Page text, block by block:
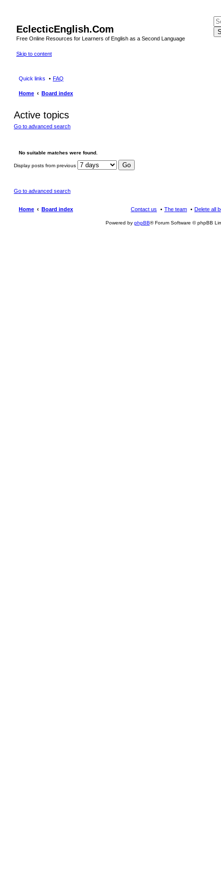
EclecticEnglish.Com
Free Online Resources for Learners of English as a Second Language
Skip to content
Quick links FAQ
Home Board index
Active topics
Go to advanced search
No suitable matches were found.
Display posts from previous
Go to advanced search
Home Board index Delete all
The team
Contact us
Powered by phpBB® Forum Software © phpBB